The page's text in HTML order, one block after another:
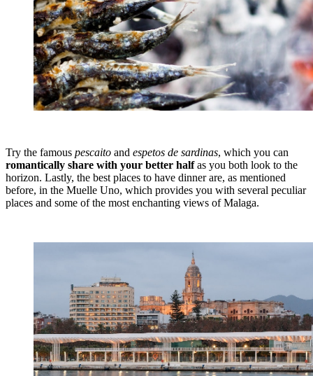
Try the famous pescaito and espetos de sardinas, which you can
romantically share with your better halfas you both look to the
horizon. Lastly, the best places to have dinner are, as mentioned
before, in the Muelle Uno, which provides you with several peculiar
places and some of the most enchanting views of Malaga.